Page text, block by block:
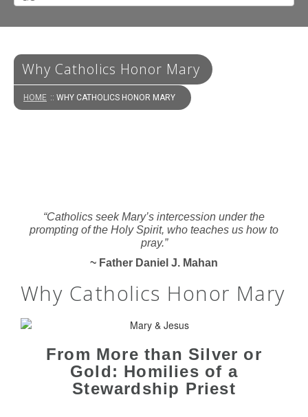
Why Catholics Honor Mary
HOME :: WHY CATHOLICS HONOR MARY
“Catholics seek Mary’s intercession under the
prompting of the Holy Spirit, who teaches us how to
pray.”
~ Father Daniel J. Mahan
Why Catholics Honor Mary
From More than Silver or
Gold: Homilies of a
Stewardship Priest